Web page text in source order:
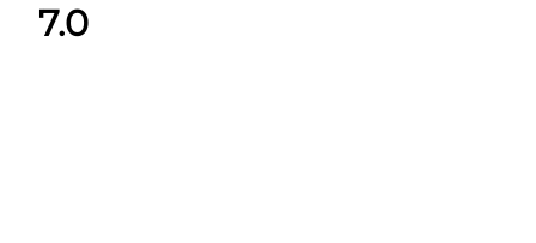
7.0